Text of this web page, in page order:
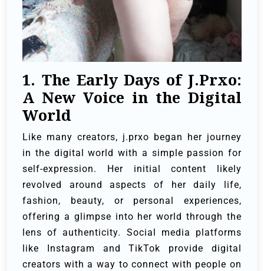
1. The Early Days of J.Prxo:
A New Voice in the Digital
World
Like many creators, j.prxo began her journey
in the digital world with a simple passion for
self-expression. Her initial content likely
revolved around aspects of her daily life,
fashion, beauty, or personal experiences,
offering a glimpse into her world through the
lens of authenticity. Social media platforms
like Instagram and TikTok provide digital
creators with a way to connect with people on